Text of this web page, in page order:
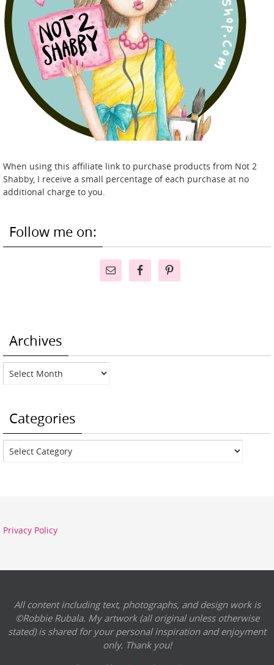
When using this affiliate link to purchase products from Not 2
Shabby, I receive a small percentage of each purchase at no
additional charge to you.
Follow me on:
Archives
Archives
Categories
Categories
Privacy Policy
All content including text, photographs, and design work is
©Robbie Rubala. My artwork (all original unless otherwise
stated) is shared for your personal inspiration and enjoyment
only. Thank you!